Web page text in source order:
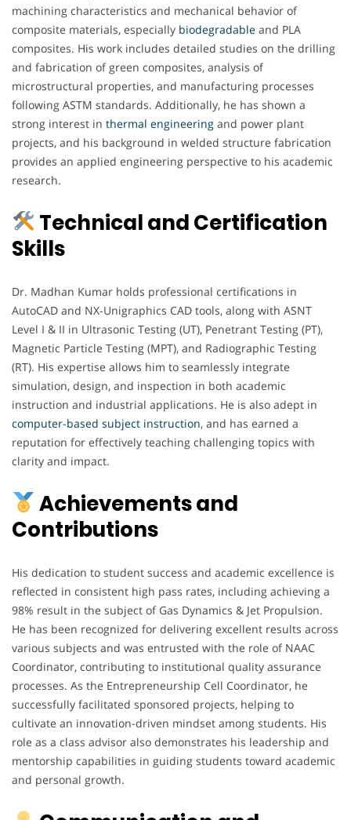
machining characteristics and mechanical behavior of
composite materials, especially biodegradable and PLA
composites. His work includes detailed studies on the drilling
and fabrication of green composites, analysis of
microstructural properties, and manufacturing processes
following ASTM standards. Additionally, he has shown a
strong interest in thermal engineering and power plant
projects, and his background in welded structure fabrication
provides an applied engineering perspective to his academic
research.
Technical and Certification
Skills
Dr. Madhan Kumar holds professional certifications in
AutoCAD and NX-Unigraphics CAD tools, along with ASNT
Level I & II in Ultrasonic Testing (UT), Penetrant Testing (PT),
Magnetic Particle Testing (MPT), and Radiographic Testing
(RT). His expertise allows him to seamlessly integrate
simulation, design, and inspection in both academic
instruction and industrial applications. He is also adept in
computer-based subject instruction, and has earned a
reputation for effectively teaching challenging topics with
clarity and impact.
Achievements and
Contributions
His dedication to student success and academic excellence is
reflected in consistent high pass rates, including achieving a
98% result in the subject of Gas Dynamics & Jet Propulsion.
He has been recognized for delivering excellent results across
various subjects and was entrusted with the role of NAAC
Coordinator, contributing to institutional quality assurance
processes. As the Entrepreneurship Cell Coordinator, he
successfully facilitated sponsored projects, helping to
cultivate an innovation-driven mindset among students. His
role as a class advisor also demonstrates his leadership and
mentorship capabilities in guiding students toward academic
and personal growth.